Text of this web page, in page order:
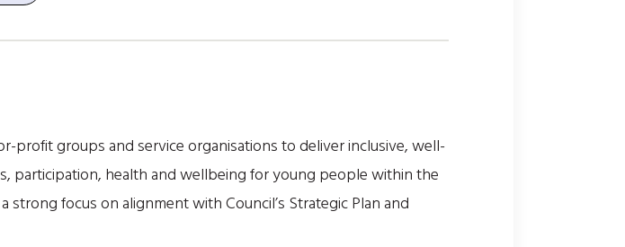
groups and service organisations to deliver inclusive, well-
participation, health and wellbeing for young people within the
focus on alignment with Council’s Strategic Plan and